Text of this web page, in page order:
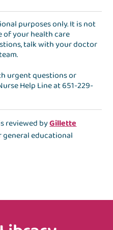
purposes only. It is not
of your health care
talk with your doctor
urgent questions or
Help Lineat651-229-
reviewed byGillette
educational